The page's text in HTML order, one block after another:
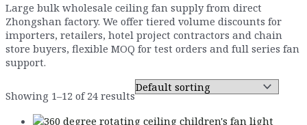
Large bulk wholesale ceiling fan supply from direct
Zhongshan factory. We offer tiered volume discounts for
importers, retailers, hotel project contractors and chain
store buyers, flexible MOQ for test orders and full series fan
support.
Showing 1–12 of 24 results